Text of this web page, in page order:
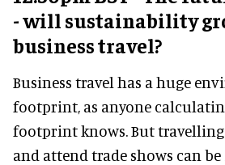
- will sustainability
business travel?
Business travel has a huge
footprint, as anyone
footprint knows. But
and attend trade shows can be